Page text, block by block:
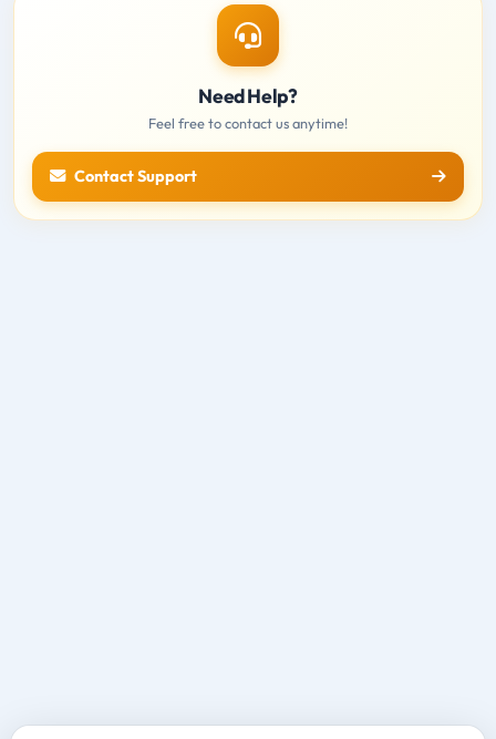
Need Help?
Feel free to contact us anytime!
Contact Support